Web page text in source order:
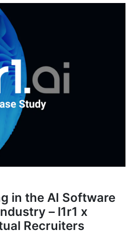
in the AI Software
– l1r1 x
Recruiters